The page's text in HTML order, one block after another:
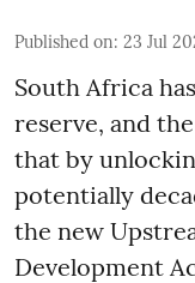
Published on: 23 Jul
South Africa
reserve, and
that by
potentially
the new
Development